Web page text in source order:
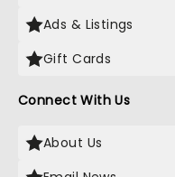
Ads & Listings
Gift Cards
Connect With Us
About Us